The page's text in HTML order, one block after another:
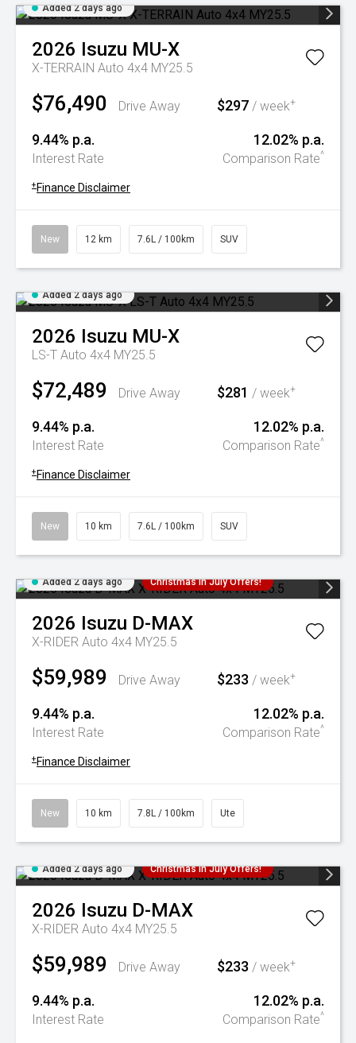
Added 2 days ago
2026 Isuzu MU-X
X-TERRAIN Auto 4x4 MY25.5
$76,490 Drive Away $297 / week+
9.44% p.a.
Interest Rate
12.02% p.a.
Comparison Rate^
+ Finance Disclaimer
New 12 km 7.6L / 100km SUV
Added 2 days ago
2026 Isuzu MU-X
LS-T Auto 4x4 MY25.5
$72,489 Drive Away $281 / week+
9.44% p.a.
Interest Rate
12.02% p.a.
Comparison Rate^
+ Finance Disclaimer
New 10 km 7.6L / 100km SUV
Added 2 days ago Christmas In July Offers!
2026 Isuzu D-MAX
X-RIDER Auto 4x4 MY25.5
$59,989 Drive Away $233 / week+
9.44% p.a.
Interest Rate
12.02% p.a.
Comparison Rate^
+ Finance Disclaimer
New 10 km 7.8L / 100km Ute
Added 2 days ago Christmas In July Offers!
2026 Isuzu D-MAX
X-RIDER Auto 4x4 MY25.5
$59,989 Drive Away $233 / week+
9.44% p.a.
Interest Rate
12.02% p.a.
Comparison Rate^